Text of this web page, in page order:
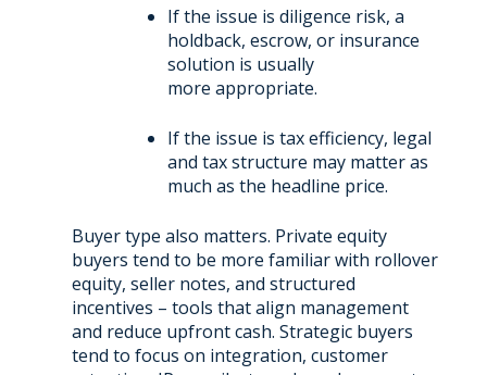
If the issue is diligence risk, a
holdback, escrow, or insurance
solution is usually
more appropriate.
If the issue is tax efficiency, legal
and tax structure may matter as
much as the headline price.
Buyer type also matters. Private equity
buyers tend to be more familiar with rollover
equity, seller notes, and structured
incentives – tools that align management
and reduce upfront cash. Strategic buyers
tend to focus on integration, customer